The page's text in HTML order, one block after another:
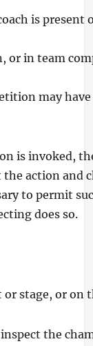
is present
in team
may
is invoked,
the action
to permit
does so.
stage, or on
the